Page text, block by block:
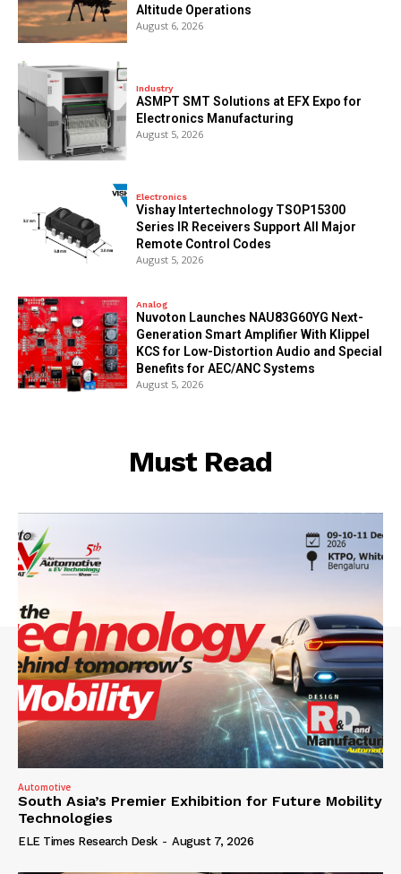
Altitude Operations
August 6, 2026
Industry
ASMPT SMT Solutions at EFX Expo for
Electronics Manufacturing
August 5, 2026
Electronics
Vishay Intertechnology TSOP15300
Series IR Receivers Support All Major
Remote Control Codes
August 5, 2026
Analog
Nuvoton Launches NAU83G60YG Next-
Generation Smart Amplifier With Klippel
KCS for Low-Distortion Audio and Special
Benefits for AEC/ANC Systems
August 5, 2026
Must Read
Automotive
South Asia’s Premier Exhibition for Future Mobility
Technologies
ELE Times Research Desk - August 7, 2026